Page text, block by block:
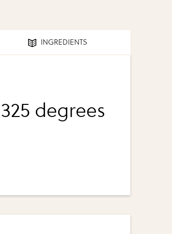
INGREDIENTS
degrees